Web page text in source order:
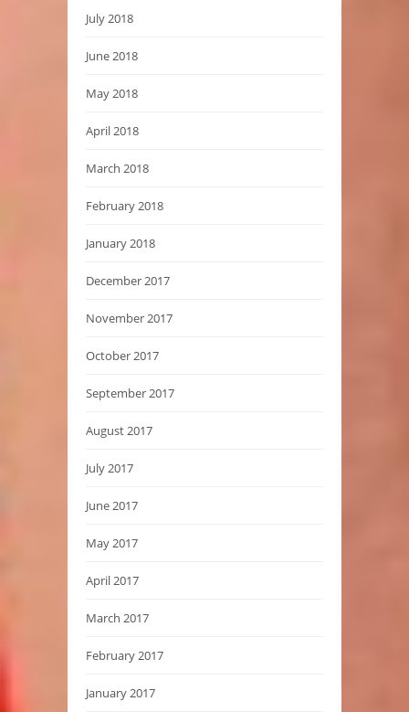
July 2018
June 2018
May 2018
April 2018
March 2018
February 2018
January 2018
December 2017
November 2017
October 2017
September 2017
August 2017
July 2017
June 2017
May 2017
April 2017
March 2017
February 2017
January 2017